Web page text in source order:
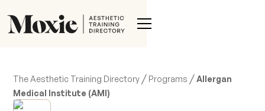
The Aesthetic Training Directory / Programs /Allergan
Medical Institute (AMI)